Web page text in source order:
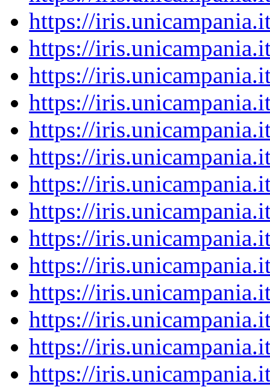
https://
https://
https://
https://
https://
https://
https://
https://
https://
https://
https://
https://
https://
https://